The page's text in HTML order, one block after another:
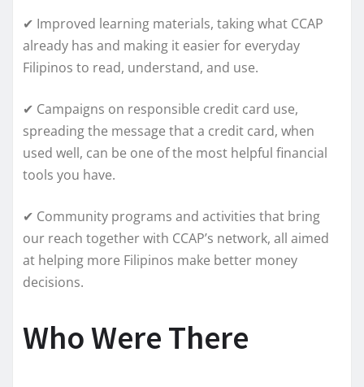
✔ Improved learning materials, taking what CCAP
already has and making it easier for everyday
Filipinos to read, understand, and use.
✔ Campaigns on responsible credit card use,
spreading the message that a credit card, when
used well, can be one of the most helpful financial
tools you have.
✔ Community programs and activities that bring
our reach together with CCAP’s network, all aimed
at helping more Filipinos make better money
decisions.
Who Were There